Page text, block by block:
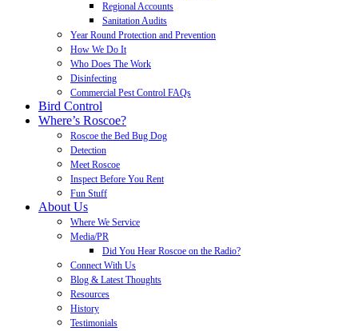
Regional Accounts
Sanitation Audits
Year Round Protection and Prevention
How We Do It
Who Does The Work
Disinfecting
Commercial Pest Control FAQs
Bird Control
Where’s Roscoe?
Roscoe the Bed Bug Dog
Detection
Meet Roscoe
Inspect Before You Rent
Fun Stuff
About Us
Where We Service
Media/PR
Did You Hear Roscoe on the Radio?
Connect With Us
Blog & Latest Thoughts
Resources
History
Testimonials